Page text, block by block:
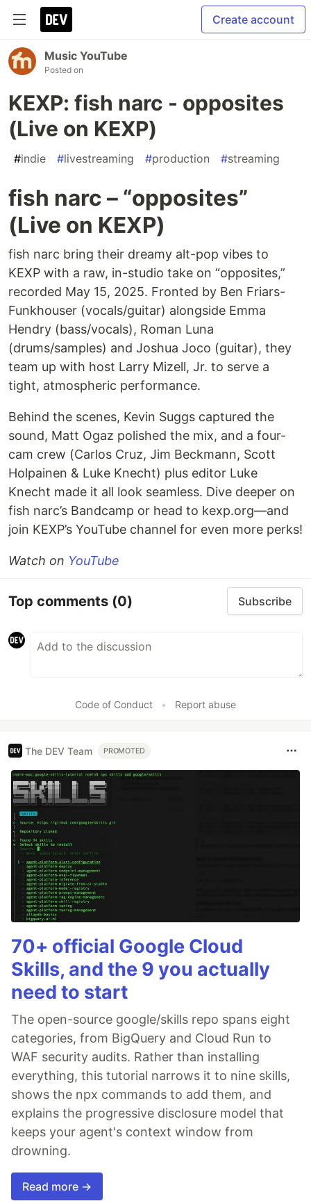
Create account
Music YouTube
Posted on
KEXP: fish narc - opposites
(Live on KEXP)
#indie #livestreaming #production #streaming
fish narc – “opposites”
(Live on KEXP)
fish narc bring their dreamy alt-pop vibes to
KEXP with a raw, in-studio take on “opposites,”
recorded May 15, 2025. Fronted by Ben Friars-
Funkhouser (vocals/guitar) alongside Emma
Hendry (bass/vocals), Roman Luna
(drums/samples) and Joshua Joco (guitar), they
team up with host Larry Mizell, Jr. to serve a
tight, atmospheric performance.
Behind the scenes, Kevin Suggs captured the
sound, Matt Ogaz polished the mix, and a four-
cam crew (Carlos Cruz, Jim Beckmann, Scott
Holpainen & Luke Knecht) plus editor Luke
Knecht made it all look seamless. Dive deeper on
fish narc’s Bandcamp or head to kexp.org—and
join KEXP’s YouTube channel for even more perks!
Watch on YouTube
Top comments (0) Subscribe
Code of Conduct • Report abuse
The DEV Team PROMOTED
70+ official Google Cloud
Skills, and the 9 you actually
need to start
The open-source google/skills repo spans eight
categories, from BigQuery and Cloud Run to
WAF security audits. Rather than installing
everything, this tutorial narrows it to nine skills,
shows the npx commands to add them, and
explains the progressive disclosure model that
keeps your agent's context window from
drowning.
Read more →